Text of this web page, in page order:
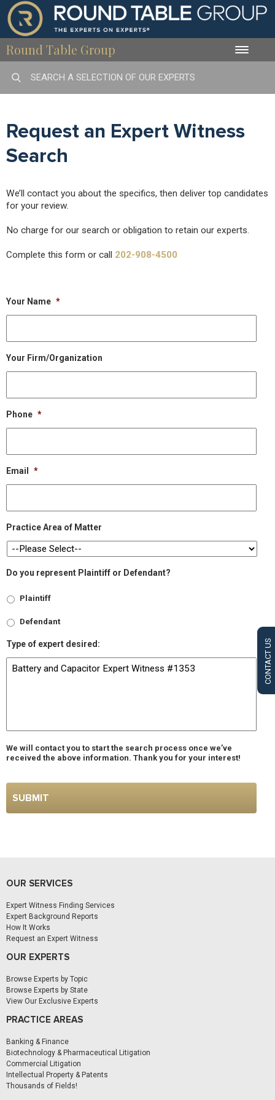
Round Table Group Toggle
CONTACT US
Request an Expert Witness
Search
We’ll contact you about the specifics, then deliver top candidates
for your review.
No charge for our search or obligation to retain our experts.
Complete this form or call 202-908-4500
Your Name *
Your Firm/Organization
Phone *
Email *
Practice Area of Matter
Do you represent Plaintiff or Defendant?
Plaintiff
Defendant
Type of expert desired:
We will contact you to start the search process once we’ve
received the above information. Thank you for your interest!
OUR SERVICES
Expert Witness Finding Services
Expert Background Reports
How It Works
Request an Expert Witness
OUR EXPERTS
Browse Experts by Topic
Browse Experts by State
View Our Exclusive Experts
PRACTICE AREAS
Banking & Finance
Biotechnology & Pharmaceutical Litigation
Commercial Litigation
Intellectual Property & Patents
Thousands of Fields!